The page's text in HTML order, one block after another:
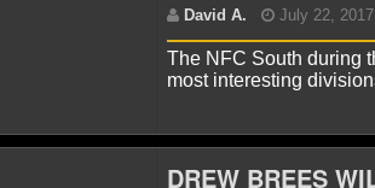
David A.
Night
The NFC South during
most interesting
DREW BREES